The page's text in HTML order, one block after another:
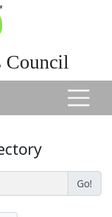
Council
Go!